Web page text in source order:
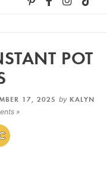
POT
17, 2025 by KALYN
»